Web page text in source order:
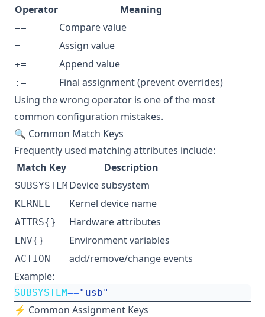
Operator
Meaning
== Compare value
= Assign value
+= Append value
:=
Final assignment (prevent overrides)
Using the wrong operator is one of the most
common configuration mistakes.
🔍 Common Match Keys
Frequently used matching attributes include:
Match Key
Description
SUBSYSTEM Device subsystem
KERNEL Kernel device name
ATTRS{} Hardware attributes
ENV{} Environment variables
ACTION
add/remove/change events
Example:
SUBSYSTEM=="usb"
⚡ Common Assignment Keys